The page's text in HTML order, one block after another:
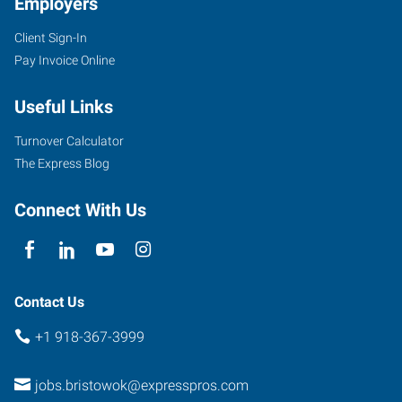
100
North
Bristow,
Oklahoma
74010
Client Sign-In
Pay Invoice Online
Useful Links
Turnover Calculator
The Express Blog
Connect With Us
Contact Us
+1 918-367-3999
jobs.bristowok@expresspros.com